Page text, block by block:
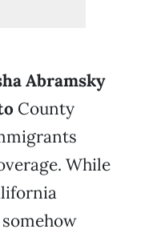
Abramsky
County
While